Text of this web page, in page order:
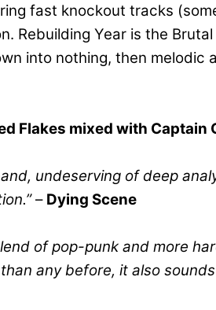
fast knockout tracks
Rebuilding Year is the
into nothing, then
Flakes mixed with
undeserving of deep
– Dying Scene
of pop-punk and more
any before, it also sounds